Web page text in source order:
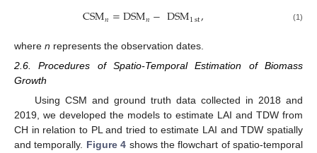
CSM𝑛=DSM𝑛−DSM1st, (1)
where n represents the observation dates.
2.6. Procedures of Spatio-Temporal Estimation of Biomass
Growth
Using CSM and ground truth data collected in 2018 and
2019, we developed the models to estimate LAI and TDW from
CH in relation to PL and tried to estimate LAI and TDW spatially
and temporally. Figure 4 shows the flowchart of spatio-temporal